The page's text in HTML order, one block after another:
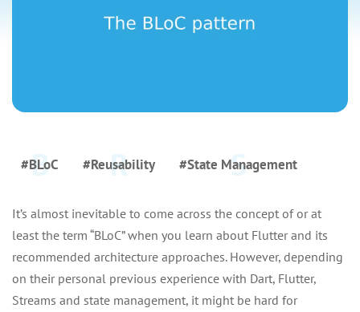
#BLoC #Reusability #State Management
It’s almost inevitable to come across the concept of or at
least the term “BLoC” when you learn about Flutter and its
recommended architecture approaches. However, depending
on their personal previous experience with Dart, Flutter,
Streams and state management, it might be hard for